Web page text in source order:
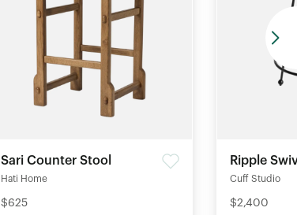
Sari Counter Stool
Hati Home
$625
Ripple
Cuff Studio
$2,400